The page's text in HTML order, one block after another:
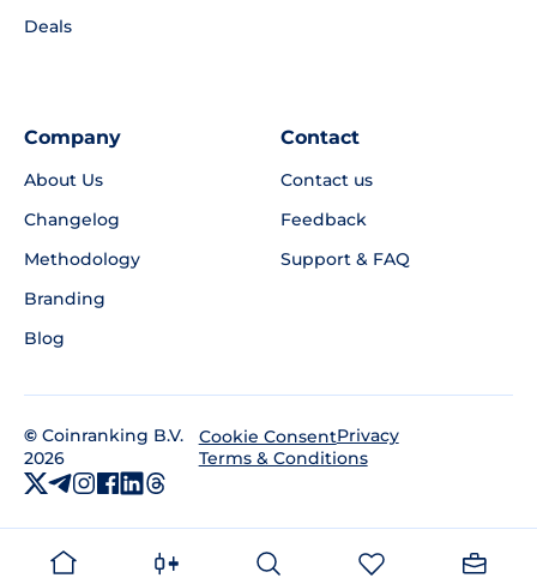
Deals
Company
About Us
Changelog
Methodology
Branding
Blog
Contact
Contact us
Feedback
Support & FAQ
© Coinranking B.V.
2026
Cookie ConsentPrivacy
Terms & Conditions